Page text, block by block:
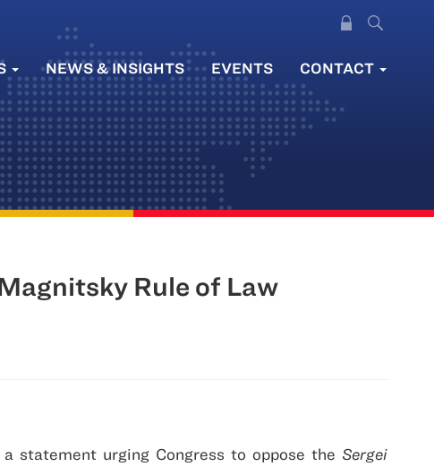
NEWS & INSIGHTS EVENTS CONTACT
Rule of Law
statement urging Congress to oppose the Sergei